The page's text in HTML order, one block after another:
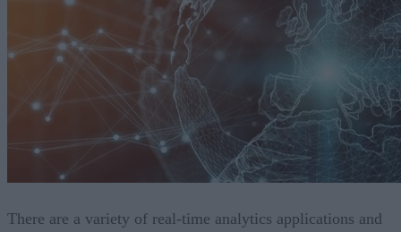
There are a variety of real-time analytics applications and